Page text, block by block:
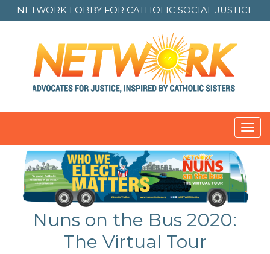
NETWORK LOBBY FOR CATHOLIC SOCIAL JUSTICE
Nuns on the Bus 2020:
The Virtual Tour